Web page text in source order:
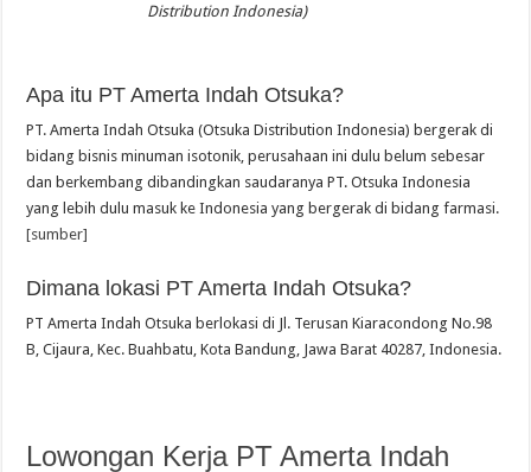
Distribution Indonesia)
Apa itu PT Amerta Indah Otsuka?
PT. Amerta Indah Otsuka (Otsuka Distribution Indonesia) bergerak di
bidang bisnis minuman isotonik, perusahaan ini dulu belum sebesar
dan berkembang dibandingkan saudaranya PT. Otsuka Indonesia
yang lebih dulu masuk ke Indonesia yang bergerak di bidang farmasi.
[sumber]
Dimana lokasi PT Amerta Indah Otsuka?
PT Amerta Indah Otsuka berlokasi di Jl. Terusan Kiaracondong No.98
B, Cijaura, Kec. Buahbatu, Kota Bandung, Jawa Barat 40287, Indonesia.
Lowongan Kerja PT Amerta Indah